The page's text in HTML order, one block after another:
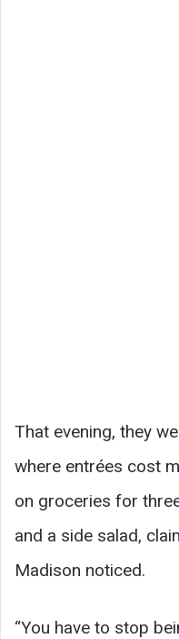
That evening, they
where entrées cost
on groceries for
and a side salad,
Madison noticed.
“You have to stop